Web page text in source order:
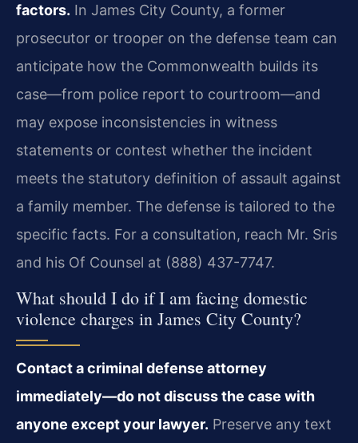
factors. In James City County, a former
prosecutor or trooper on the defense team can
anticipate how the Commonwealth builds its
case—from police report to courtroom—and
may expose inconsistencies in witness
statements or contest whether the incident
meets the statutory definition of assault against
a family member. The defense is tailored to the
specific facts. For a consultation, reach Mr. Sris
and his Of Counsel at (888) 437-7747.
What should I do if I am facing domestic
violence charges in James City County?
Contact a criminal defense attorney
immediately—do not discuss the case with
anyone except your lawyer. Preserve any text